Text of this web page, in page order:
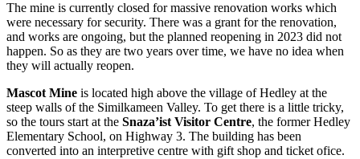
The mine is currently closed for massive renovation works which
were necessary for security. There was a grant for the renovation,
and works are ongoing, but the planned reopening in 2023 did not
happen. So as they are two years over time, we have no idea when
they will actually reopen.
Mascot Mine is located high above the village of Hedley at the
steep walls of the Similkameen Valley. To get there is a little tricky,
so the tours start at the Snaza’ist Visitor Centre, the former Hedley
Elementary School, on Highway 3. The building has been
converted into an interpretive centre with gift shop and ticket ofice.